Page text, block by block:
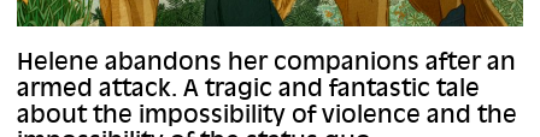
Helene abandons her companions after an
armed attack. A tragic and fantastic tale
about the impossibility of violence and the